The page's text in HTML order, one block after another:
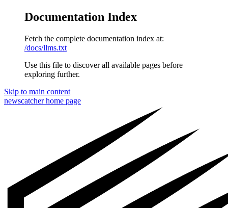
Documentation Index
Fetch the complete documentation index at:
/docs/llms.txt
Use this file to discover all available pages before
exploring further.
Skip to main content
newscatcherhome page